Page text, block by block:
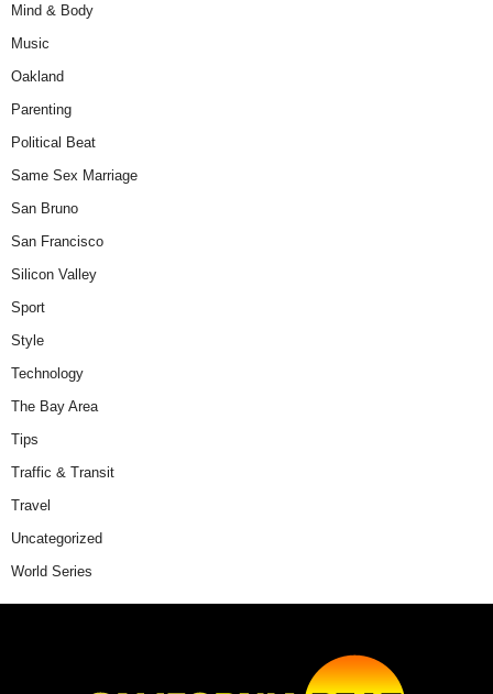
Mind & Body
Music
Oakland
Parenting
Political Beat
Same Sex Marriage
San Bruno
San Francisco
Silicon Valley
Sport
Style
Technology
The Bay Area
Tips
Traffic & Transit
Travel
Uncategorized
World Series